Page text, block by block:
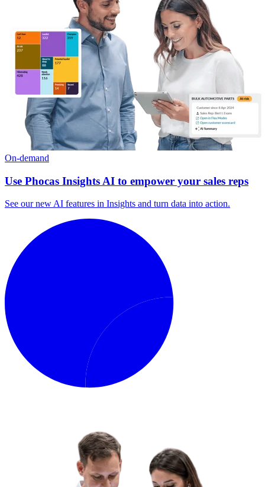
On-demand
Use Phocas Insights AI to empower your sales reps
See our new AI features in Insights and turn data into action.